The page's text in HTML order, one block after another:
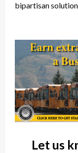
bipartisan solution
Let us